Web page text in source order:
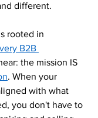
different.
rooted in
B2B
the mission IS
. When your
with what
you don't have to